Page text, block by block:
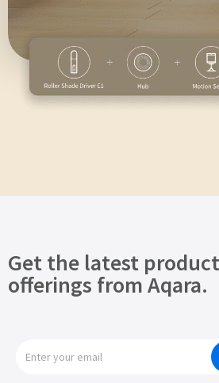
Get the latest
offerings from Aqara.